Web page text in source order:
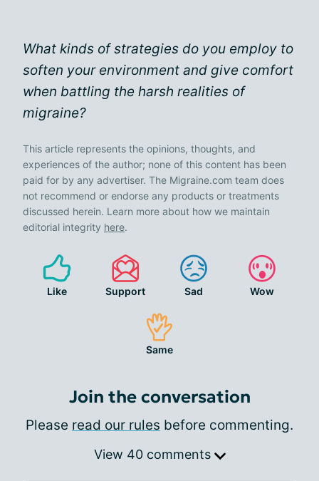
What kinds of strategies do you employ to
soften your environment and give comfort
when battling the harsh realities of
migraine?
This article represents the opinions, thoughts, and
experiences of the author; none of this content has been
paid for by any advertiser. The Migraine.com team does
not recommend or endorse any products or treatments
discussed herein. Learn more about how we maintain
editorial integrity here.
Like Support Sad Wow
Same
Join the conversation
Please read our rules before commenting.
View 40 comments